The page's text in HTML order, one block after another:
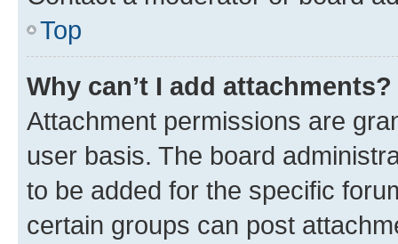
Top
Why can’t I add attachments?
Attachment permissions are
user basis. The board
to be added for the specific
certain groups can post